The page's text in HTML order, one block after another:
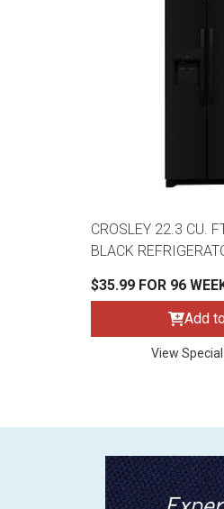
CROSLEY 22.3 CU.
BLACK
$35.99 FOR 96
Add
View